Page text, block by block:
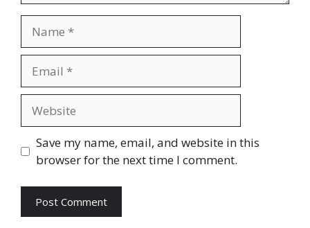
Save my name, email, and website in this
browser for the next time I comment.